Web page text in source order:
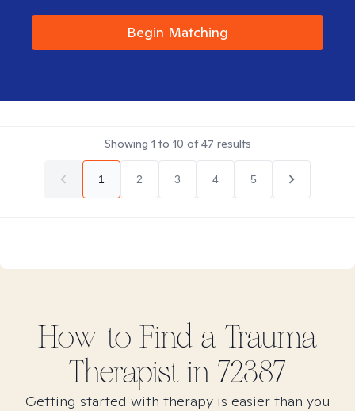
Begin Matching
Showing 1 to 10 of47 results
1 2 3 4 5
How to Find a Trauma
Therapist in 72387
Getting started with therapy is easier than you